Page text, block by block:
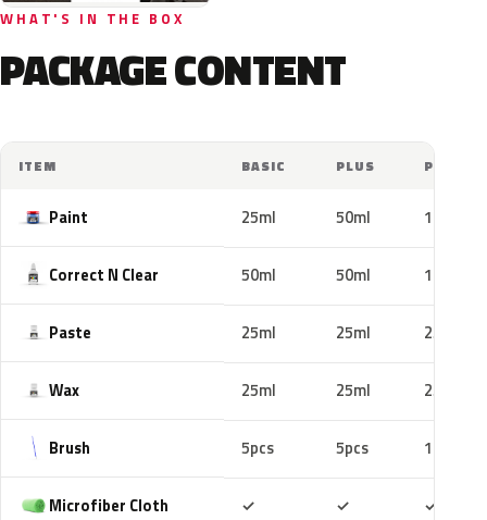
WHAT'S IN THE BOX
PACKAGE CONTENT
ITEM BASIC PLUS PRO
Paint 25ml 50ml 100ml
Correct N Clear 50ml 50ml 100ml
Paste 25ml 25ml 25ml
Wax 25ml 25ml 25ml
Brush 5pcs 5pcs 10pcs
Microfiber Cloth ✓ ✓ ✓